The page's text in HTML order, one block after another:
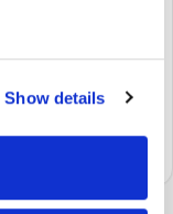
Show details
requirements.